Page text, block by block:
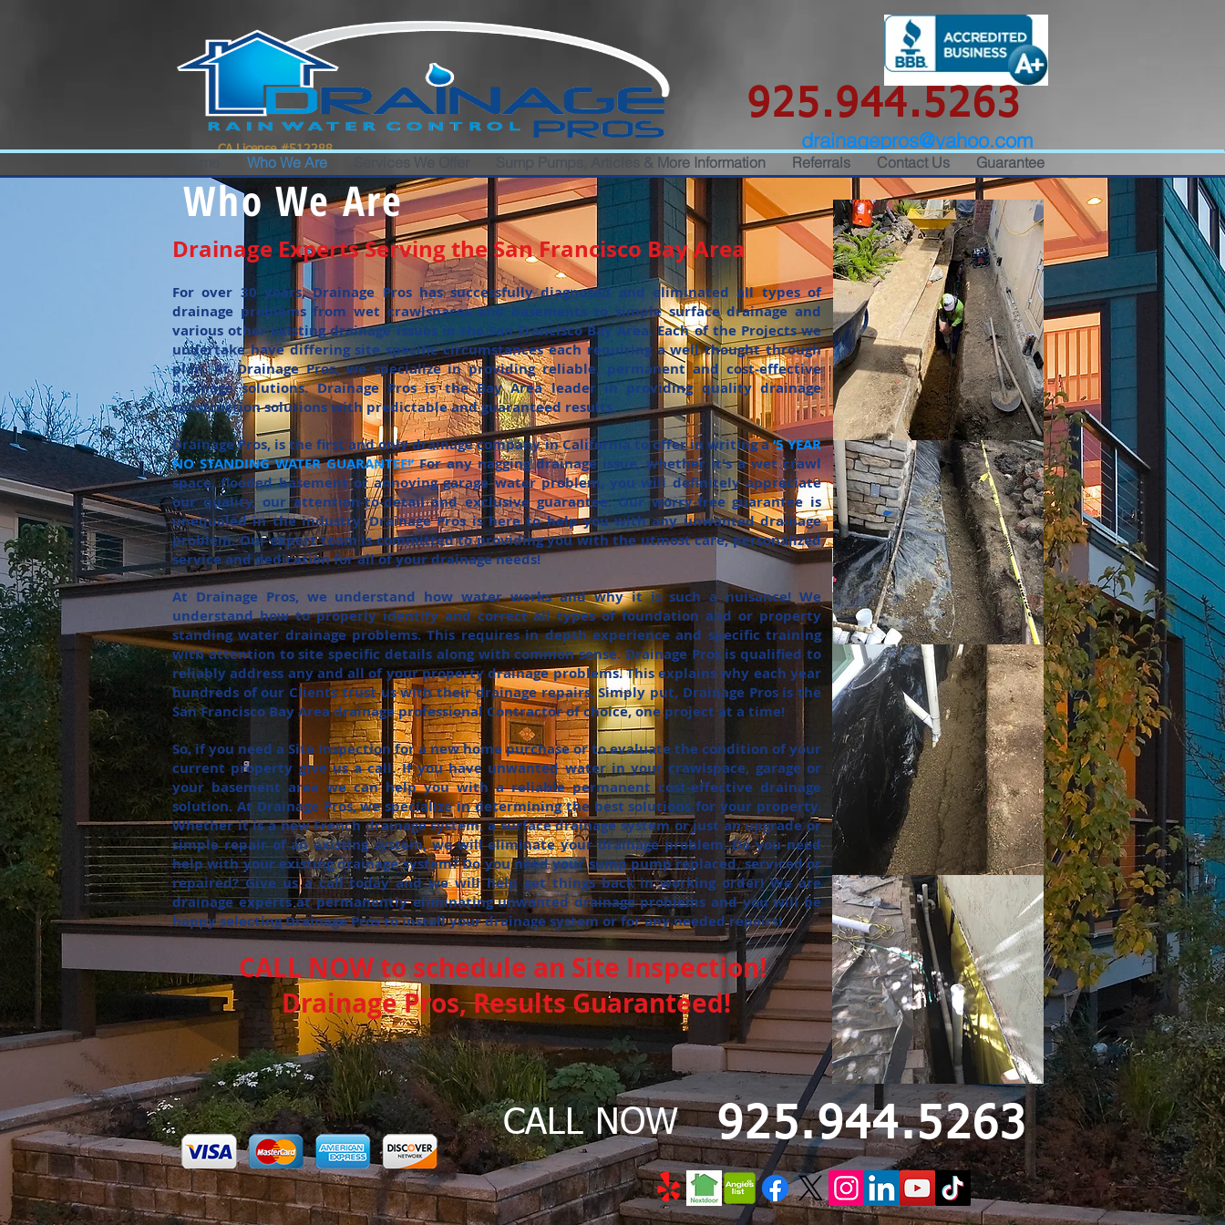
CA License #512288
925.944.5263
drainagepros@yahoo.com
Drainage Experts Serving the San Francisco Bay Area
For over 30 years, Drainage Pros has successfully diagnosed and eliminated all types of
drainage problems from wet crawlspaces and basements to simple surface drainage and
various other existing drainage issues in the San Francisco Bay Area. Each of the Projects we
undertake have differing site specific circumstances each requiring a well thought through
plan. At Drainage Pros, we specialize in providing reliable, permanent and cost-effective
drainage solutions. Drainage Pros is the Bay Area leader in providing quality drainage
construction solutions with predictable and guaranteed results.
Drainage Pros, is the first and only drainage company in California to offer in writing a‘5 YEAR
NO STANDING WATER GUARANTEE!’For any nagging drainage issue, whether it's a wet crawl
space, flooded basement or annoying garage water problem, you will definitely appreciate
our quality, our attention-to-detail and exclusive guarantee. Our worry-free guarantee is
unequaled in the industry. Drainage Pros is here to help you with any unwanted drainage
problem. Our expert team is committed to providing you with the utmost care, personalized
service and dedication for all of your drainage needs!
At Drainage Pros, we understand how water works and why it is such a nuisance! We
understand how to properly identify and correct all types of foundation and or property
standing water drainage problems. This requires in depth experience and specific training
with attention to site specific details along with common sense. Drainage Pros is qualified to
reliably address any and all of your property drainage problems. This explains why each year
hundreds of our Clients trust us with their drainage repairs. Simply put, Drainage Pros is the
San Francisco Bay Area drainage professional Contractor of choice, one project at a time!
So, if you need a Site Inspection for a new home purchase or to evaluate the condition of your
current property give us a call. If you have unwanted water in your crawlspace, garage or
your basement area we can help you with a reliable permanent cost-effective drainage
solution. At Drainage Pros, we specialize in determining the best solutions for your property.
Whether it is a new French drainage system, a surface drainage system or just an upgrade or
simple repair of an existing system, we will eliminate your drainage problem. Do you need
help with your existing drainage system? Do you need your sump pump replaced, serviced or
repaired? Give us a call today and we will help get things back in working order! We are
drainage experts at permanently eliminating unwanted drainage problems and you will be
happy selecting Drainage Pros to install your drainage system or for any needed repairs!
CALL NOW to schedule an Site Inspection!
Drainage Pros, Results Guaranteed!
Who We Are
925.944.5263
CALL NOW
Who We Are Services We Offer Sump Pumps, Articles & More Information Referrals Contact Us Guarantee